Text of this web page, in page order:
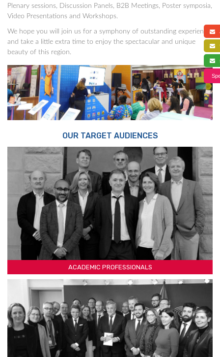
Plenary sessions, Discussion Panels, B2B Meetings, Poster symposia,
Video Presentations and Workshops.
We hope you will join us for a symphony of outstanding experience,
and take a little extra time to enjoy the spectacular and unique
beauty of this region.
OUR TARGET AUDIENCES
ACADEMIC PROFESSIONALS